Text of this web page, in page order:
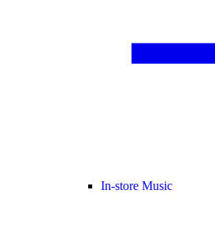
In-store Music